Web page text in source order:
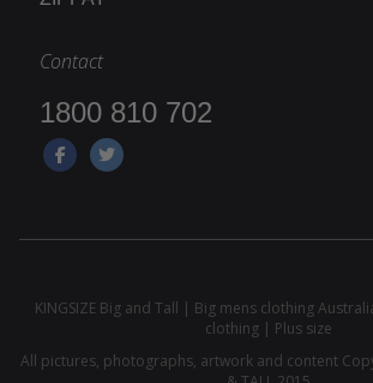
Contact
1800 810 702
KINGSIZE Big and Tall | Big mens clothing
clothing | Plus size
All pictures, photographs, artwork and content